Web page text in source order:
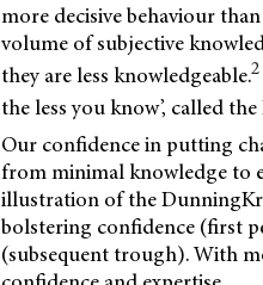
more decisive behaviour
volume of subjective
they are less knowledgeable.2
the less you know’, called
Our confidence in putting
from minimal knowledge to
illustration of the
bolstering confidence (first
(subsequent trough). With